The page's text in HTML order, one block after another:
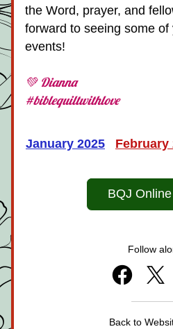
the Word, prayer, and
forward to seeing some of
events!
💚 Dianna
#biblequiltwithlove
January 2025 February
BQJ
Follow
Back to